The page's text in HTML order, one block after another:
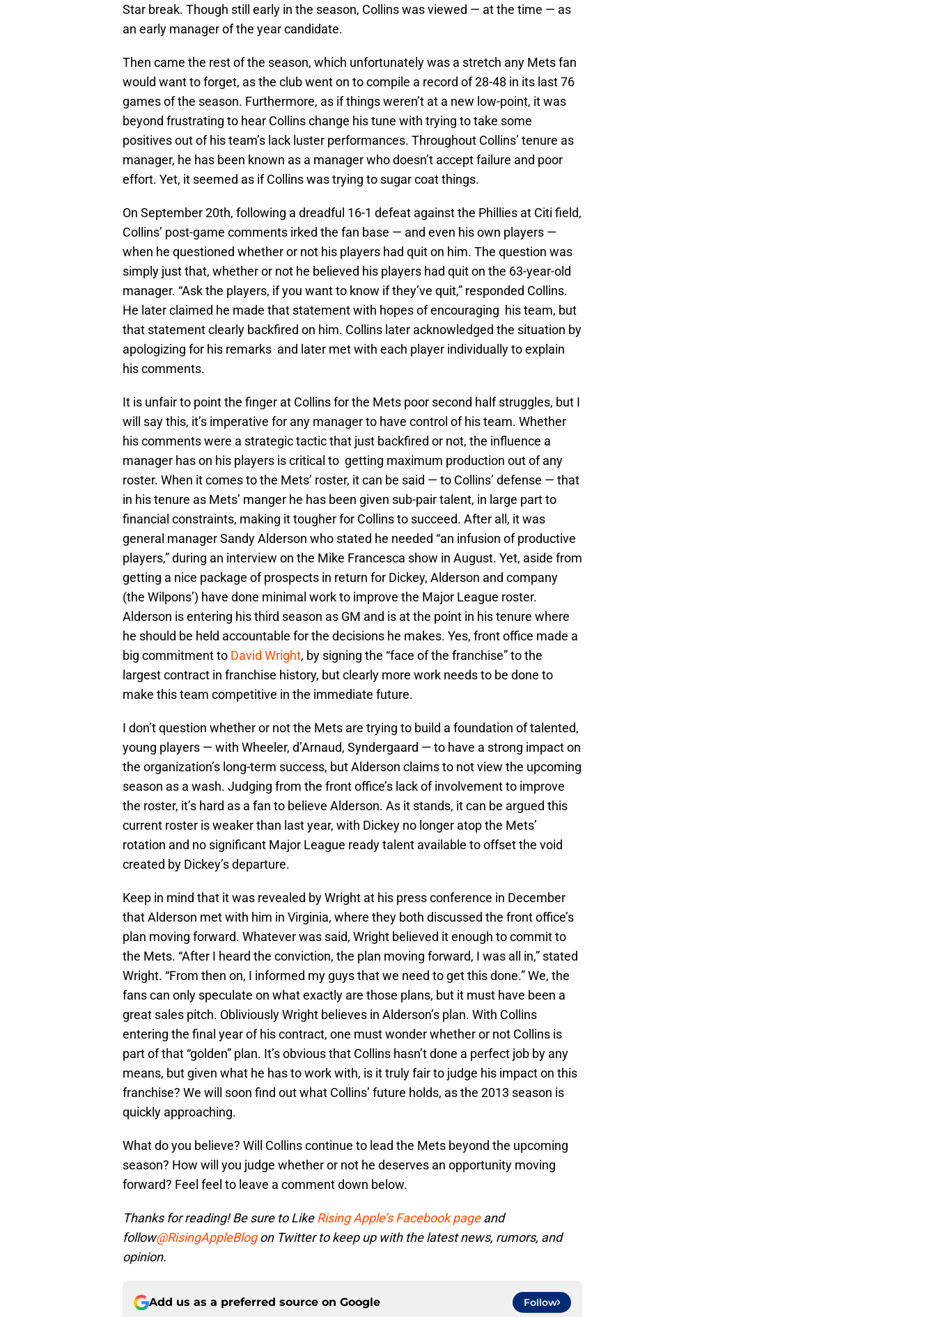
Star break. Though still early in the season, Collins was viewed — at the time — as
an early manager of the year candidate.
Then came the rest of the season, which unfortunately was a stretch any Mets fan
would want to forget, as the club went on to compile a record of 28-48 in its last 76
games of the season. Furthermore, as if things weren’t at a new low-point, it was
beyond frustrating to hear Collins change his tune with trying to take some
positives out of his team’s lack luster performances. Throughout Collins’ tenure as
manager, he has been known as a manager who doesn’t accept failure and poor
effort. Yet, it seemed as if Collins was trying to sugar coat things.
On September 20th, following a dreadful 16-1 defeat against the Phillies at Citi field,
Collins’ post-game comments irked the fan base — and even his own players —
when he questioned whether or not his players had quit on him. The question was
simply just that, whether or not he believed his players had quit on the 63-year-old
manager. “Ask the players, if you want to know if they’ve quit,” responded Collins.
He later claimed he made that statement with hopes of encouraging his team, but
that statement clearly backfired on him. Collins later acknowledged the situation by
apologizing for his remarks and later met with each player individually to explain
his comments.
It is unfair to point the finger at Collins for the Mets poor second half struggles, but I
will say this, it’s imperative for any manager to have control of his team. Whether
his comments were a strategic tactic that just backfired or not, the influence a
manager has on his players is critical to getting maximum production out of any
roster. When it comes to the Mets’ roster, it can be said — to Collins’ defense — that
in his tenure as Mets’ manger he has been given sub-pair talent, in large part to
financial constraints, making it tougher for Collins to succeed. After all, it was
general manager Sandy Alderson who stated he needed “an infusion of productive
players,” during an interview on the Mike Francesca show in August. Yet, aside from
getting a nice package of prospects in return for Dickey, Alderson and company
(the Wilpons’) have done minimal work to improve the Major League roster.
Alderson is entering his third season as GM and is at the point in his tenure where
he should be held accountable for the decisions he makes. Yes, front office made a
big commitment to David Wright, by signing the “face of the franchise” to the
largest contract in franchise history, but clearly more work needs to be done to
make this team competitive in the immediate future.
I don’t question whether or not the Mets are trying to build a foundation of talented,
young players — with Wheeler, d’Arnaud, Syndergaard — to have a strong impact on
the organization’s long-term success, but Alderson claims to not view the upcoming
season as a wash. Judging from the front office’s lack of involvement to improve
the roster, it’s hard as a fan to believe Alderson. As it stands, it can be argued this
current roster is weaker than last year, with Dickey no longer atop the Mets’
rotation and no significant Major League ready talent available to offset the void
created by Dickey’s departure.
Keep in mind that it was revealed by Wright at his press conference in December
that Alderson met with him in Virginia, where they both discussed the front office’s
plan moving forward. Whatever was said, Wright believed it enough to commit to
the Mets. “After I heard the conviction, the plan moving forward, I was all in,” stated
Wright. “From then on, I informed my guys that we need to get this done.” We, the
fans can only speculate on what exactly are those plans, but it must have been a
great sales pitch. Obliviously Wright believes in Alderson’s plan. With Collins
entering the final year of his contract, one must wonder whether or not Collins is
part of that “golden” plan. It’s obvious that Collins hasn’t done a perfect job by any
means, but given what he has to work with, is it truly fair to judge his impact on this
franchise? We will soon find out what Collins’ future holds, as the 2013 season is
quickly approaching.
What do you believe? Will Collins continue to lead the Mets beyond the upcoming
season? How will you judge whether or not he deserves an opportunity moving
forward? Feel feel to leave a comment down below.
Thanks for reading! Be sure to LikeRising Apple’s Facebook pageand
follow@RisingAppleBlogon Twitter to keep up with the latest news, rumors, and
opinion.
Add us as a preferred source on Google Follow